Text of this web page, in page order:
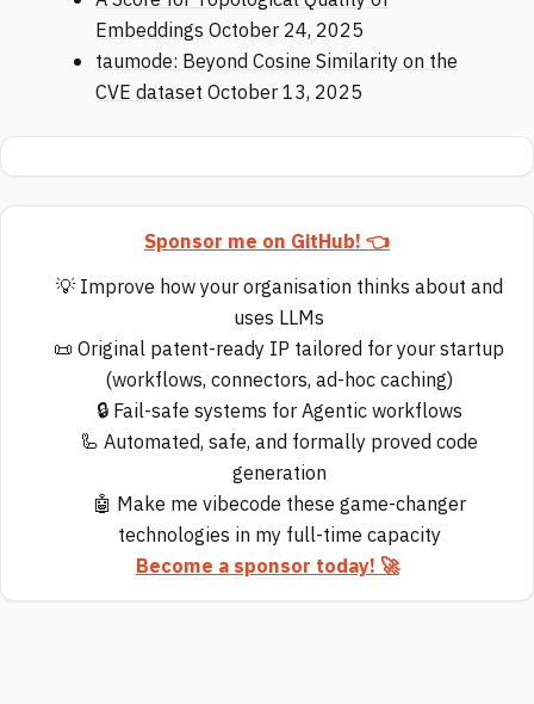
Embeddings October 24, 2025
taumode: Beyond Cosine Similarity on the
CVE dataset October 13, 2025
Sponsor me on GitHub! 👈
💡 Improve how your organisation thinks about and
uses LLMs
📜 Original patent-ready IP tailored for your startup
(workflows, connectors, ad-hoc caching)
🔒 Fail-safe systems for Agentic workflows
🦾 Automated, safe, and formally proved code
generation
🤖 Make me vibecode these game-changer
technologies in my full-time capacity
Become a sponsor today! 🚀